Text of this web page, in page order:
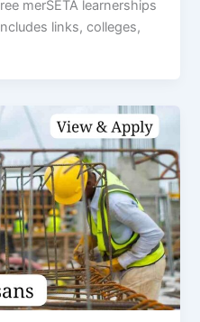
merSETA learnerships
links, colleges,